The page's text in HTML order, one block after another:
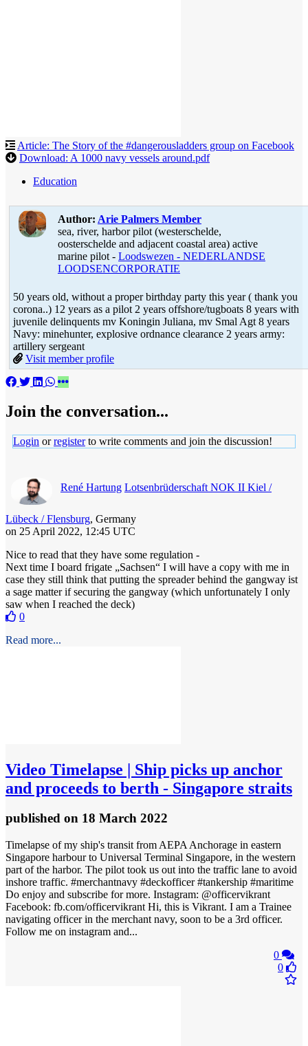
Article: The Story of the #dangerousladders group on Facebook
Download: A 1000 navy vessels around.pdf
Education
Author: Arie Palmers Member
sea, river, harbor pilot (westerschelde,
oosterschelde and adjacent coastal area) active
marine pilot - Loodswezen - NEDERLANDSE
LOODSENCORPORATIE
50 years old, without a proper birthday party this year ( thank you
corona..) 12 years as a pilot 2 years offshore/tugboats 8 years with
juvenile delinquents mv Koningin Juliana, mv Smal Agt 8 years
Navy: minehunter, explosive ordnance clearance 2 years army:
artillery sergeant
Visit member profile
Join the conversation...
Login orregisterto write comments and join the discussion!
René Hartung Lotsenbrüderschaft NOK II Kiel /
Lübeck / Flensburg, Germany
on 25 April 2022, 12:45 UTC
Nice to read that they have some regulation -
Next time I board frigate „Sachsen“ I will have a copy with me in
case they still think that putting the spreader behind the gangway ist
a sage matter if securing the gangway (which unfortunately I only
saw when I reached the deck)
0
Read more...
Video Timelapse | Ship picks up anchor
and proceeds to berth - Singapore straits
published on 18 March 2022
Timelapse of my ship's transit from AEPA Anchorage in eastern
Singapore harbour to Universal Terminal Singapore, in the western
part of the harbor. The pilot took us out into the traffic lane to avoid
inshore traffic. #merchantnavy #deckofficer #tankership #maritime
Do enjoy and subscribe for more. Instagram: @officervikrant
Facebook: fb.com/officervikrant Hi, this is Vikrant. I am a Trainee
navigating officer in the merchant navy, soon to be a 3rd officer.
Follow me on instagram and...
0
0